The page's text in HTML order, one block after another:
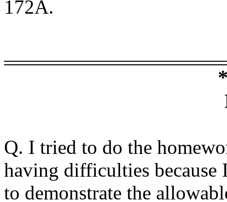
172A.
Q. I tried to do the
having difficulties
to demonstrate the